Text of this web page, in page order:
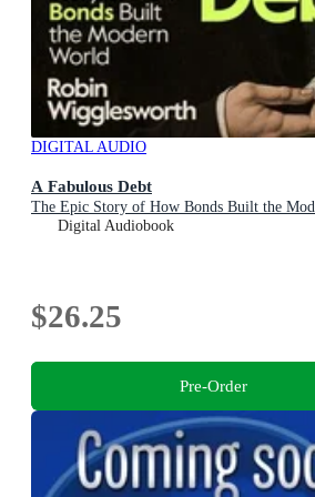
DIGITAL AUDIO
A Fabulous Debt
The Epic Story of How Bonds Built the
Digital Audiobook
$26.25
Pre-Order